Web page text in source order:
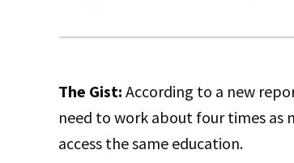
The Gist: According to a new
need to work about four times as
access the same education.